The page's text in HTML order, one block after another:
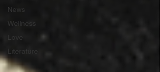
News
Wellness
Love
Literature